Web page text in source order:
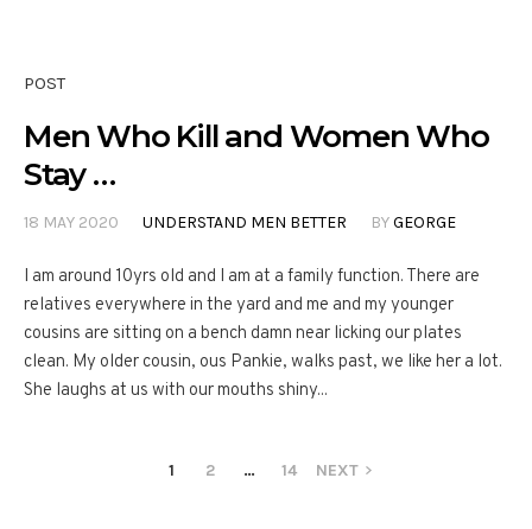
POST
Men Who Kill and Women Who
Stay …
18 MAY 2020 UNDERSTAND MEN BETTER BYGEORGE
I am around 10yrs old and I am at a family function. There are
relatives everywhere in the yard and me and my younger
cousins are sitting on a bench damn near licking our plates
clean. My older cousin, ous Pankie, walks past, we like her a lot.
She laughs at us with our mouths shiny...
1 2 … 14 NEXT